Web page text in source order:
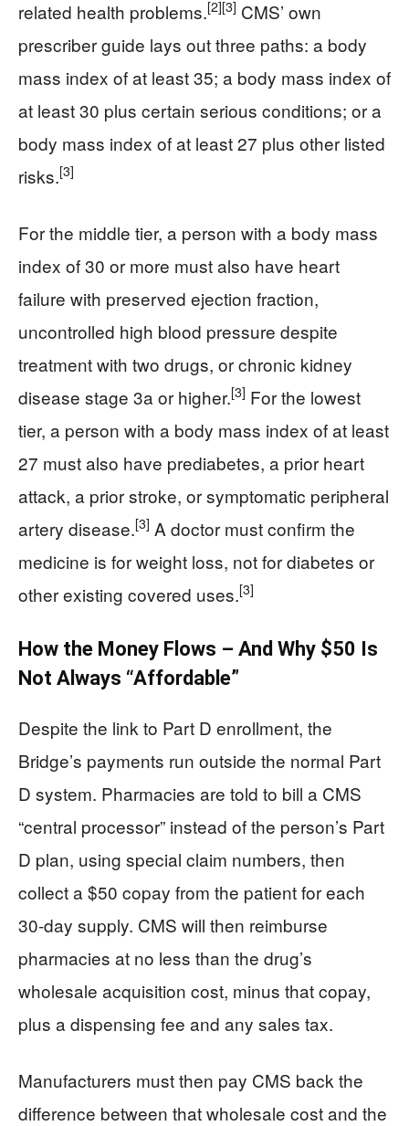
related health problems.[2][3] CMS’ own
prescriber guide lays out three paths: a body
mass index of at least 35; a body mass index of
at least 30 plus certain serious conditions; or a
body mass index of at least 27 plus other listed
risks.[3]
For the middle tier, a person with a body mass
index of 30 or more must also have heart
failure with preserved ejection fraction,
uncontrolled high blood pressure despite
treatment with two drugs, or chronic kidney
disease stage 3a or higher.[3] For the lowest
tier, a person with a body mass index of at least
27 must also have prediabetes, a prior heart
attack, a prior stroke, or symptomatic peripheral
artery disease.[3] A doctor must confirm the
medicine is for weight loss, not for diabetes or
other existing covered uses.[3]
How the Money Flows – And Why $50 Is
Not Always “Affordable”
Despite the link to Part D enrollment, the
Bridge’s payments run outside the normal Part
D system. Pharmacies are told to bill a CMS
“central processor” instead of the person’s Part
D plan, using special claim numbers, then
collect a $50 copay from the patient for each
30‑day supply. CMS will then reimburse
pharmacies at no less than the drug’s
wholesale acquisition cost, minus that copay,
plus a dispensing fee and any sales tax.
Manufacturers must then pay CMS back the
difference between that wholesale cost and the